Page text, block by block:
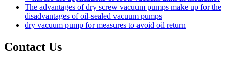
The advantages of dry screw vacuum pumps make up for the
disadvantages of oil-sealed vacuum pumps
dry vacuum pump for measures to avoid oil return
Contact Us